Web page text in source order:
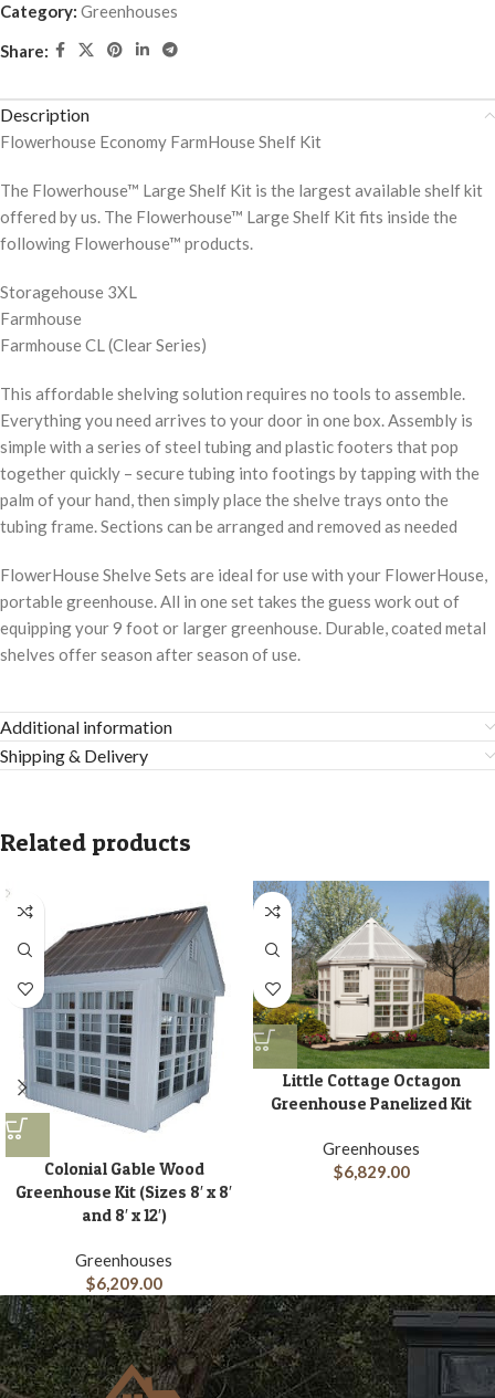
Category: Greenhouses
Share:
Description
Flowerhouse Economy FarmHouse Shelf Kit
The Flowerhouse™ Large Shelf Kit is the largest available shelf kit
offered by us. The Flowerhouse™ Large Shelf Kit fits inside the
following Flowerhouse™ products.
Storagehouse 3XL
Farmhouse
Farmhouse CL (Clear Series)
This affordable shelving solution requires no tools to assemble.
Everything you need arrives to your door in one box. Assembly is
simple with a series of steel tubing and plastic footers that pop
together quickly – secure tubing into footings by tapping with the
palm of your hand, then simply place the shelve trays onto the
tubing frame. Sections can be arranged and removed as needed
FlowerHouse Shelve Sets are ideal for use with your FlowerHouse,
portable greenhouse. All in one set takes the guess work out of
equipping your 9 foot or larger greenhouse. Durable, coated metal
shelves offer season after season of use.
Additional information
Shipping & Delivery
Related products
Colonial Gable Wood
Greenhouse Kit (Sizes 8′ x 8′
and 8′ x 12′)
Greenhouses
$6,209.00
Little Cottage Octagon
Greenhouse Panelized Kit
Greenhouses
$6,829.00